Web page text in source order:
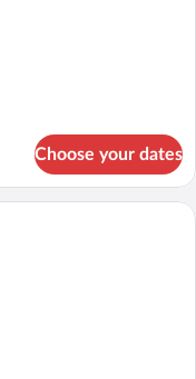
Choose your dates
with two beds, a